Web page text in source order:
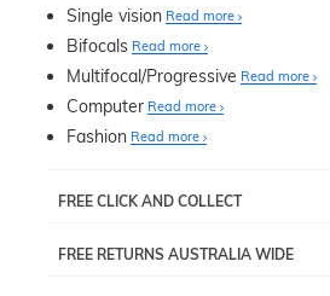
Single vision Read more
Bifocals Read more
Multifocal/Progressive Read more
Computer Read more
Fashion Read more
FREE CLICK AND COLLECT
pick up your item instore within 3
FREE RETURNS AUSTRALIA WIDE